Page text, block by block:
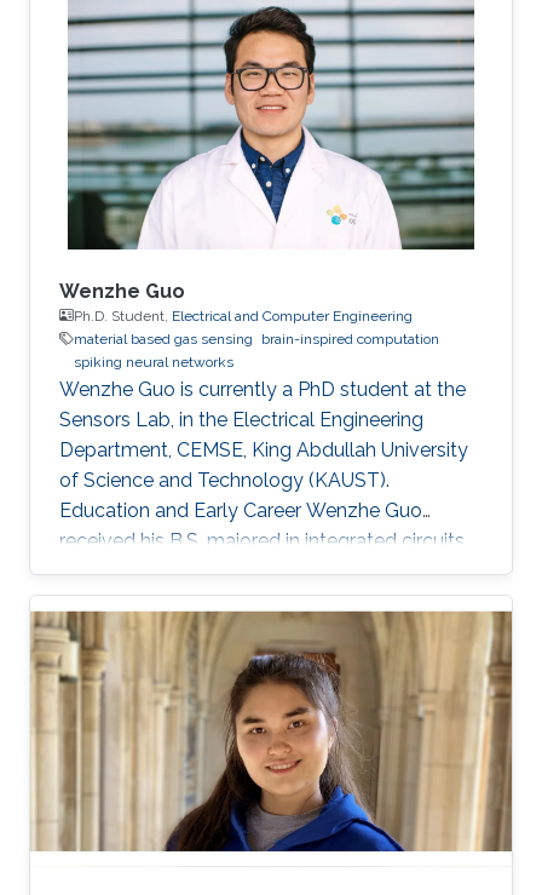
operations, and high energy consumption in
neuromorphic hardware systems. In this work,
we propose an unsupervised online adaptive
weight pruning method that dynamically
removes non-critical weights from a spiking
neural network (SNN) to reduce network
complexity and improve
Wenzhe Guo
Ph.D. Student, Electrical and Computer Engineering
material based gas sensing
brain-inspired computation
spiking neural networks
Wenzhe Guo is currently a PhD student at the
Sensors Lab, in the Electrical Engineering
Department, CEMSE, King Abdullah University
of Science and Technology (KAUST).
Education and Early Career Wenzhe Guo
received his B.S. majored in integrated circuits
design from University of Electronic Science
and Technology of China (UESTC) in 2017. He
got admitted to KAUST and obtained MS
degree at Electrical Engineering department in
KAUST in 2018. Research Interests My research
interests lie in design and implementation of
brain-inspired computational algorithm,
exploration of neuromorphic computing